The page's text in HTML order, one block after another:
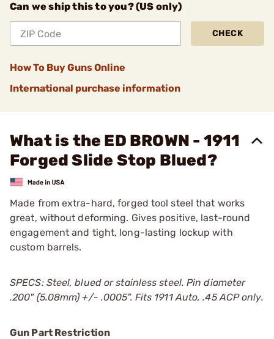
Can we ship this to you? (US only)
CHECK
How To Buy Guns Online
International purchase information
What is the ED BROWN - 1911
Forged Slide Stop Blued?
Made from extra-hard, forged tool steel that works
great, without deforming. Gives positive, last-round
engagement and tight, long-lasting lockup with
custom barrels.
SPECS: Steel, blued or stainless steel. Pin diameter
.200" (5.08mm) +/- .0005". Fits 1911 Auto, .45 ACP only.
Gun Part Restriction